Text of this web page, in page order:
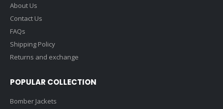
About Us
Contact Us
FAQs
Shipping Policy
Returns and exchange
POPULAR COLLECTION
Bomber Jackets